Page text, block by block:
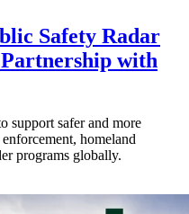
Safety Radar
with
support safer and more
homeland
programs globally.